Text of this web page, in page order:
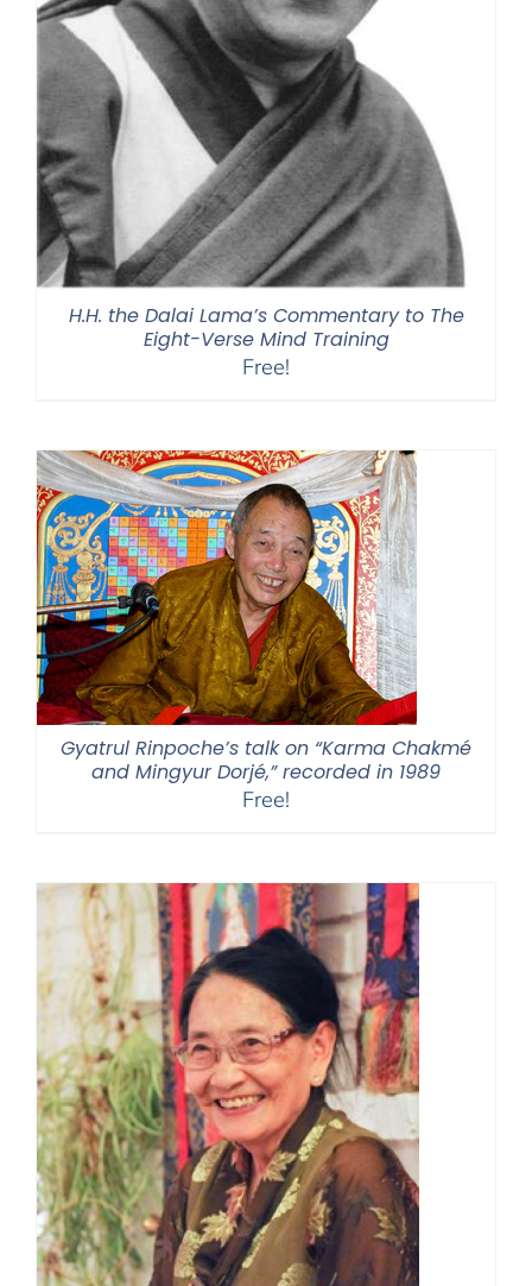
H.H. the Dalai Lama’s Commentary to The
Eight-Verse Mind Training
Free!
Gyatrul Rinpoche’s talk on “Karma Chakmé
and Mingyur Dorjé,” recorded in 1989
Free!